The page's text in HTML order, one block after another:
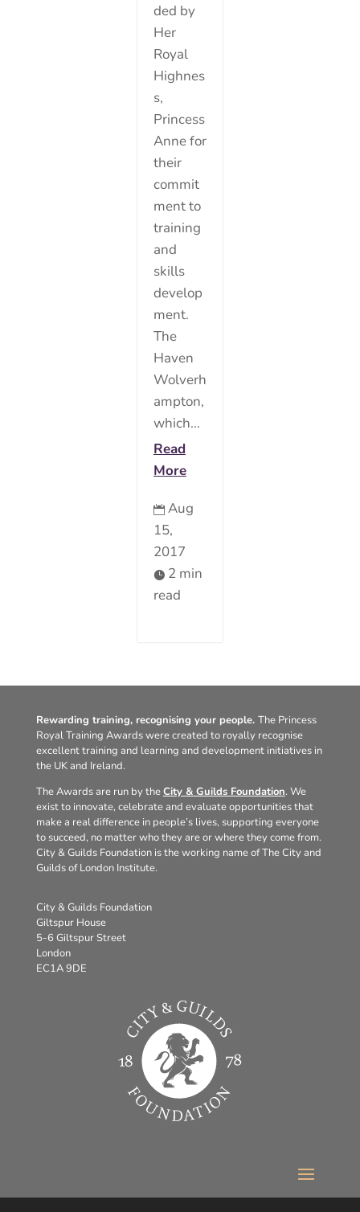
ded by
Her
Royal
Highnes
s,
Princess
Anne for
their
commit
ment to
training
and
skills
develop
ment.
The
Haven
Wolverh
ampton,
which...
Read
More
 Aug
15,
2017
 2 min
read
Rewarding training, recognising your people. The Princess
Royal Training Awards were created to royally recognise
excellent training and learning and development initiatives in
the UK and Ireland.
The Awards are run by theCity & Guilds Foundation. We
exist to innovate, celebrate and evaluate opportunities that
make a real difference in people’s lives, supporting everyone
to succeed, no matter who they are or where they come from.
City & Guilds Foundation is the working name of The City and
Guilds of London Institute.
City & Guilds Foundation
Giltspur House
5-6 Giltspur Street
London
EC1A 9DE